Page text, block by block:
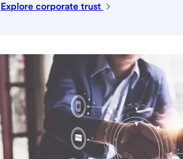
Explore corporate trust